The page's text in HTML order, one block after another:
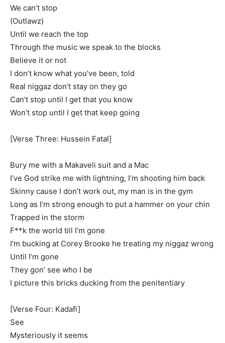
We can’t stop
(Outlawz)
Until we reach the top
Through the music we speak to the blocks
Believe it or not
I don’t know what you’ve been, told
Real niggaz don’t stay on they go
Can’t stop until I get that you know
Won’t stop until I get that keep going
[Verse Three: Hussein Fatal]
Bury me with a Makaveli suit and a Mac
I’ve God strike me with lightning, I’m shooting him back
Skinny cause I don’t work out, my man is in the gym
Long as I’m strong enough to put a hammer on your chin
Trapped in the storm
F**k the world till I’m gone
I’m bucking at Corey Brooke he treating my niggaz wrong
Until I’m gone
They gon’ see who I be
I picture this bricks ducking from the penitentiary
[Verse Four: Kadafi]
See
Mysteriously it seems